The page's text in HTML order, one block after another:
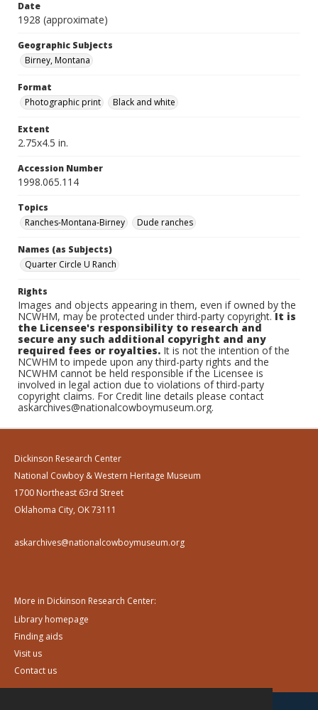
Date
1928 (approximate)
Geographic Subjects
Birney, Montana
Format
Photographic print
Black and white
Extent
2.75x4.5 in.
Accession Number
1998.065.114
Topics
Ranches-Montana-Birney
Dude ranches
Names (as Subjects)
Quarter Circle U Ranch
Rights
Images and objects appearing in them, even if owned by the
NCWHM, may be protected under third-party copyright.It is
the Licensee's responsibility to research and
secure any such additional copyright and any
required fees or royalties. It is not the intention of the
NCWHM to impede upon any third-party rights and the
NCWHM cannot be held responsible if the Licensee is
involved in legal action due to violations of third-party
copyright claims. For Credit line details please contact
askarchives@nationalcowboymuseum.org.
Dickinson Research Center
National Cowboy & Western Heritage Museum
1700 Northeast 63rd Street
Oklahoma City, OK 73111
askarchives@nationalcowboymuseum.org
More in Dickinson Research Center:
Library homepage
Finding aids
Visit us
Contact us